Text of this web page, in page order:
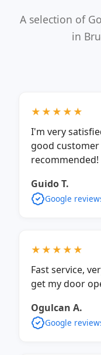
A selection of
in
★★★★★
I'm very
good
recommended!
Guido T.
Google
★★★★★
Fast service,
get my door
Ogulcan A.
Google